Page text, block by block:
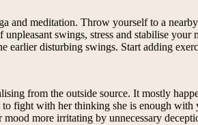
and meditation. Throw yourself to a
swings, stress and stabilise
earlier disturbing swings. Start adding
from the outside source. It mostly
fight with her thinking she is enough
more irritating by unnecessary